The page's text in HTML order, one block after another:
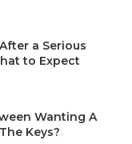
a Serious
to Expect
Wanting A
Keys?